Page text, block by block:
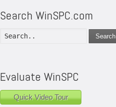
Search WinSPC.com
Search
Evaluate WinSPC
Quick Video Tour